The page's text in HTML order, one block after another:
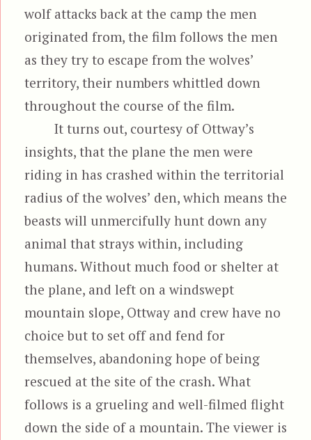
wolf attacks back at the camp the men
originated from, the film follows the men
as they try to escape from the wolves’
territory, their numbers whittled down
throughout the course of the film.
It turns out, courtesy of Ottway’s
insights, that the plane the men were
riding in has crashed within the territorial
radius of the wolves’ den, which means the
beasts will unmercifully hunt down any
animal that strays within, including
humans. Without much food or shelter at
the plane, and left on a windswept
mountain slope, Ottway and crew have no
choice but to set off and fend for
themselves, abandoning hope of being
rescued at the site of the crash. What
follows is a grueling and well-filmed flight
down the side of a mountain. The viewer is